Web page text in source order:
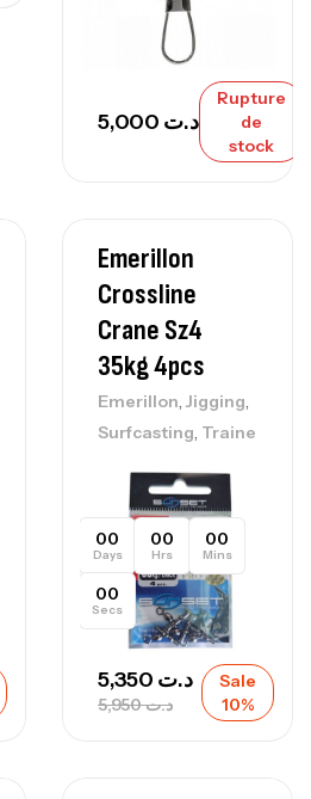
د.ت
Rupture
de
stock
Emerillon
Crossline
Crane Sz4
35kg 4pcs
Emerillon, Jigging,
Surfcasting, Traine
00
Days
00
Hrs
00
Mins
00
Secs
د.ت5,950
د.ت
Sale
10%